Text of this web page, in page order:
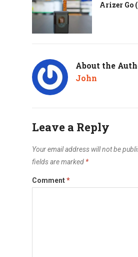
Arizer Go
About the
John
Leave a Reply
Your email address will not be
fields are marked *
Comment*